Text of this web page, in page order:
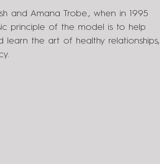
and Amana Trobe., when in 1995
principle of the model is to help
the art of healthy relationships,